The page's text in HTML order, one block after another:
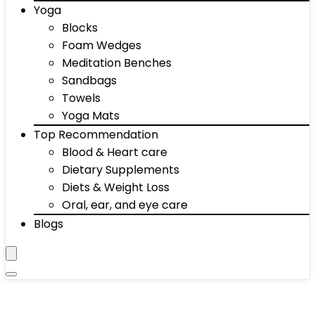
Yoga
Blocks
Foam Wedges
Meditation Benches
Sandbags
Towels
Yoga Mats
Top Recommendation
Blood & Heart care
Dietary Supplements
Diets & Weight Loss
Oral, ear, and eye care
Blogs